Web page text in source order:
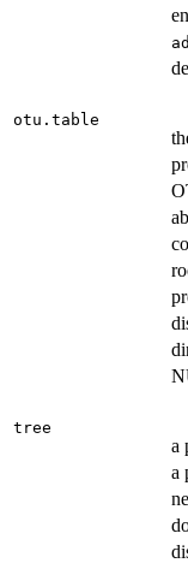
otu.table
tree
a
a